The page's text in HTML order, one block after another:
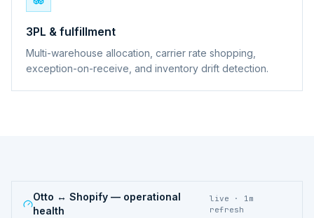
3PL & fulfillment
Multi-warehouse allocation, carrier rate shopping,
exception-on-receive, and inventory drift detection.
Otto ↔ Shopify— operational
health
live · 1m
refresh